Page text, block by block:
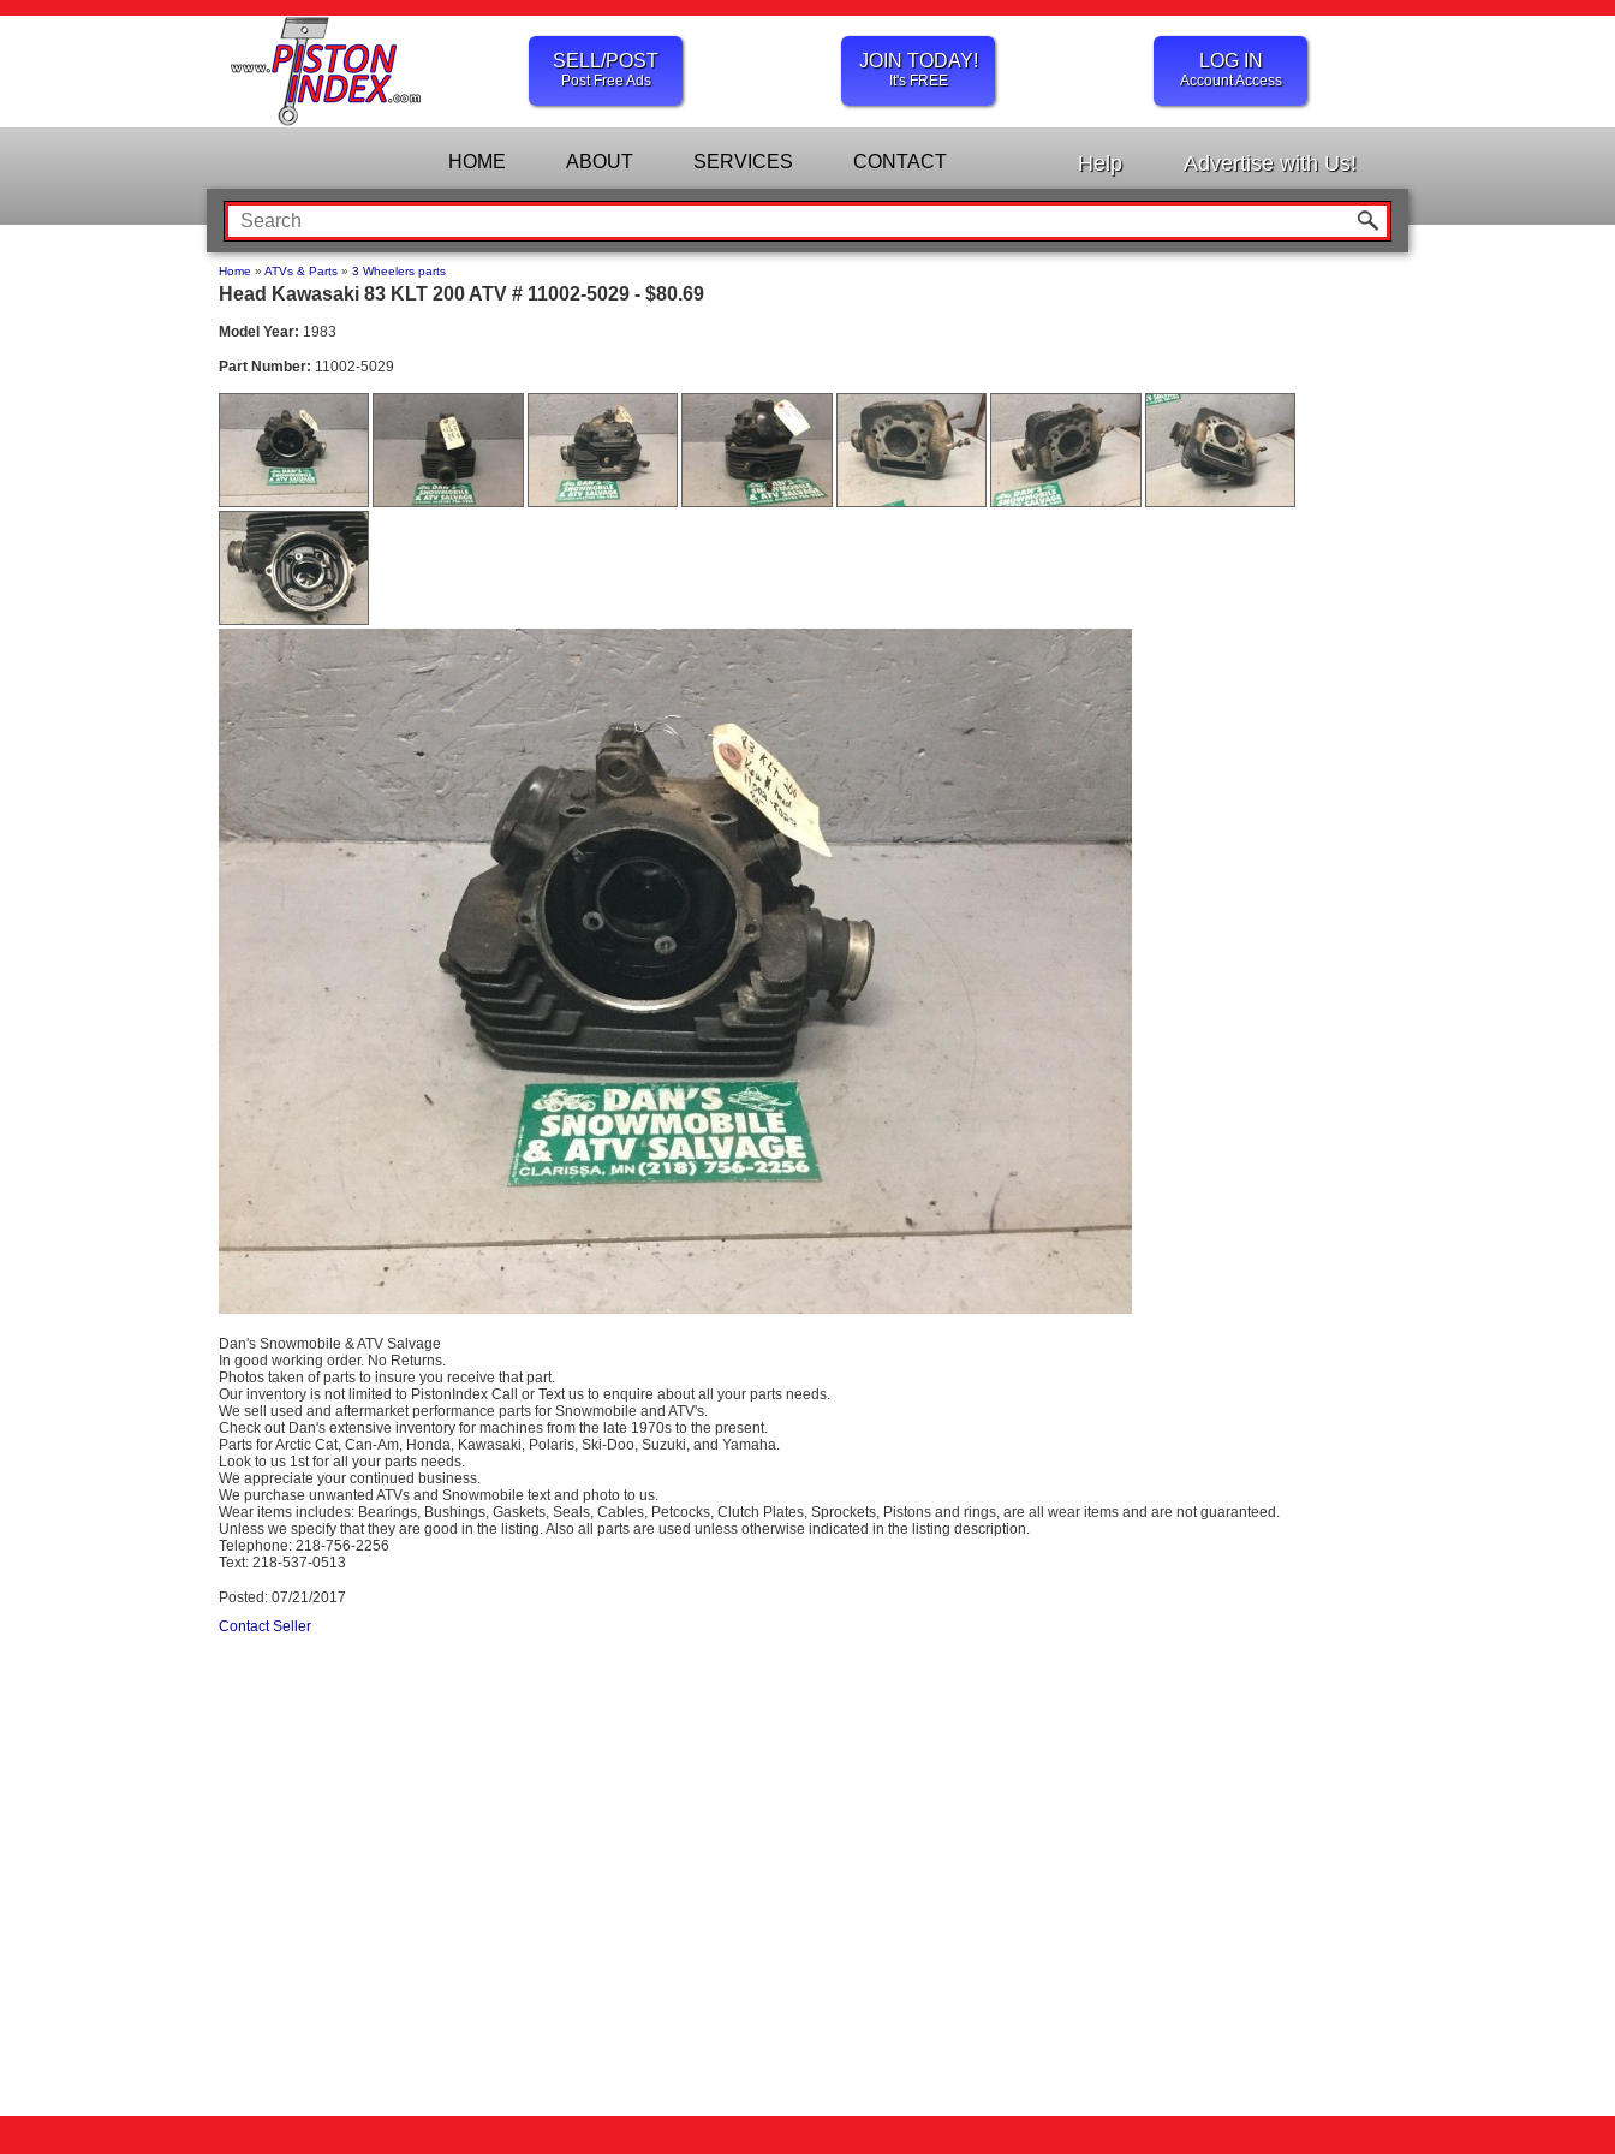
SELL/POST
Post Free Ads
JOIN TODAY!
It's FREE
LOG IN
Account Access
HOME ABOUT SERVICES CONTACT Help Advertise with Us!
Home » ATVs & Parts » 3 Wheelers parts
Head Kawasaki 83 KLT 200 ATV # 11002-5029 - $80.69
Model Year: 1983
Part Number: 11002-5029
Dan's Snowmobile & ATV Salvage
In good working order. No Returns.
Photos taken of parts to insure you receive that part.
Our inventory is not limited to PistonIndex Call or Text us to enquire about all your parts needs.
We sell used and aftermarket performance parts for Snowmobile and ATV's.
Check out Dan's extensive inventory for machines from the late 1970s to the present.
Parts for Arctic Cat, Can-Am, Honda, Kawasaki, Polaris, Ski-Doo, Suzuki, and Yamaha.
Look to us 1st for all your parts needs.
We appreciate your continued business.
We purchase unwanted ATVs and Snowmobile text and photo to us.
Wear items includes: Bearings, Bushings, Gaskets, Seals, Cables, Petcocks, Clutch Plates, Sprockets, Pistons and rings, are all wear items and are not guaranteed.
Unless we specify that they are good in the listing. Also all parts are used unless otherwise indicated in the listing description.
Telephone: 218-756-2256
Text: 218-537-0513
Posted: 07/21/2017
Contact Seller